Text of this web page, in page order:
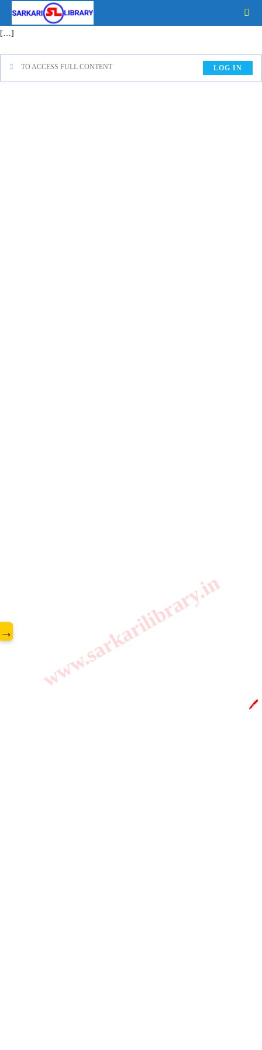
[…]
TO ACCESS FULL CONTENT LOG IN
www.sarkarilibrary.in
→
🖊️